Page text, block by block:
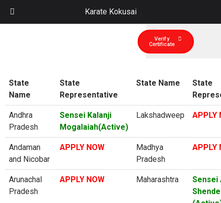
Verify
Certificate
State
Name
State
Representative
State Name
State
Andhra
Pradesh
Sensei Kalanji
Mogalaiah(Active)
Lakshadweep APPLY
Andaman
and Nicobar
APPLY NOW
Madhya
Pradesh
APPLY
Arunachal
Pradesh
APPLY NOW Maharashtra
Sensei
Shende
Karate Kokusai